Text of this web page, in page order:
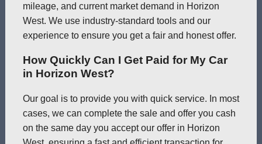
mileage, and current market demand in Horizon
West. We use industry-standard tools and our
experience to ensure you get a fair and honest offer.
How Quickly Can I Get Paid for My Car
in Horizon West?
Our goal is to provide you with quick service. In most
cases, we can complete the sale and offer you cash
on the same day you accept our offer in Horizon